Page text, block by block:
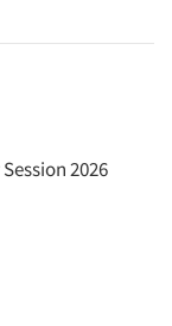
2026